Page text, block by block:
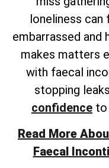
loneliness can
embarrassed and
makes matters
with faecal
stopping
confidence to
Read More
Faecal